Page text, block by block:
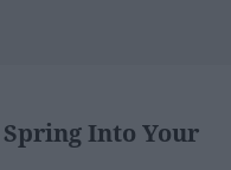
Spring Into Your